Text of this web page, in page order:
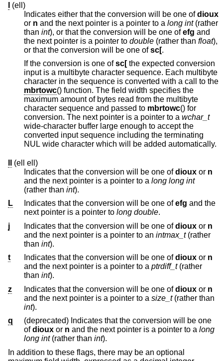
(ell)
Indicates either that the conversion will be one ofdioux
or n and the next pointer is a pointer to a long int(rather
than int), or that the conversion will be one ofefg and
the next pointer is a pointer to double (rather than float),
or that the conversion will be one ofsc[.
If the conversion is one ofsc[the expected conversion
input is a multibyte character sequence. Each multibyte
character in the sequence is converted with a call to the
mbrtowc() function. The field width specifies the
maximum amount of bytes read from the multibyte
character sequence and passed to mbrtowc() for
conversion. The next pointer is a pointer to a wchar_t
wide-character buffer large enough to accept the
converted input sequence including the terminating
NUL wide character which will be added automatically.
(ell ell)
Indicates that the conversion will be one ofdioux or n
and the next pointer is a pointer to a long long int
(rather than int).
L
Indicates that the conversion will be one ofefg
next pointer is a pointer to
long double.
j
Indicates that the conversion will be one ofdioux or n
and the next pointer is a pointer to an intmax_t(rather
than int).
t
Indicates that the conversion will be one ofdioux or n
and the next pointer is a pointer to a ptrdiff_t(rather
than int).
z
Indicates that the conversion will be one ofdioux or n
and the next pointer is a pointer to a size_t(rather than
int).
q
(deprecated) Indicates that the conversion will be one
ofdioux or n and the next pointer is a pointer to a long
long int(rather than int).
In addition to these flags, there may be an optional